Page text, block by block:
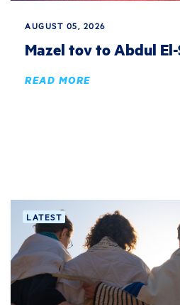
AUGUST 05, 2026
Mazel tov to Abdul
READ MORE
LATEST